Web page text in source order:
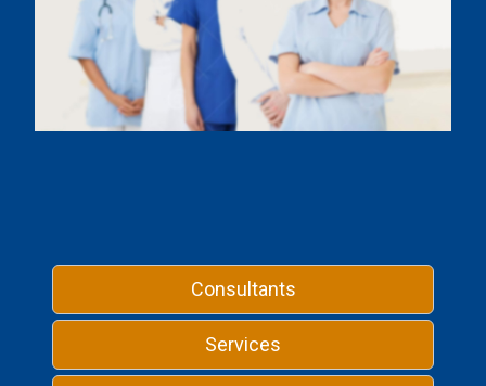
Consultants
Services